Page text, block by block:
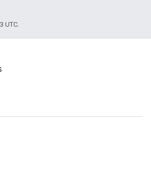
UTC.